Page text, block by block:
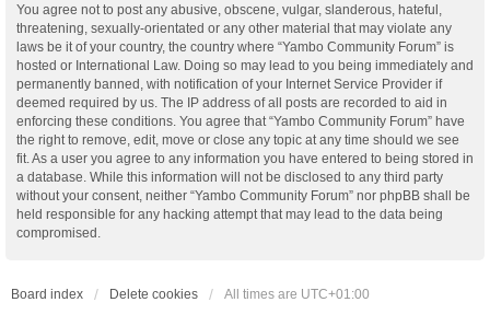
You agree not to post any abusive, obscene, vulgar, slanderous, hateful,
threatening, sexually-orientated or any other material that may violate any
laws be it of your country, the country where “Yambo Community Forum” is
hosted or International Law. Doing so may lead to you being immediately and
permanently banned, with notification of your Internet Service Provider if
deemed required by us. The IP address of all posts are recorded to aid in
enforcing these conditions. You agree that “Yambo Community Forum” have
the right to remove, edit, move or close any topic at any time should we see
fit. As a user you agree to any information you have entered to being stored in
a database. While this information will not be disclosed to any third party
without your consent, neither “Yambo Community Forum” nor phpBB shall be
held responsible for any hacking attempt that may lead to the data being
compromised.
Board index Delete cookies All times are UTC+01:00